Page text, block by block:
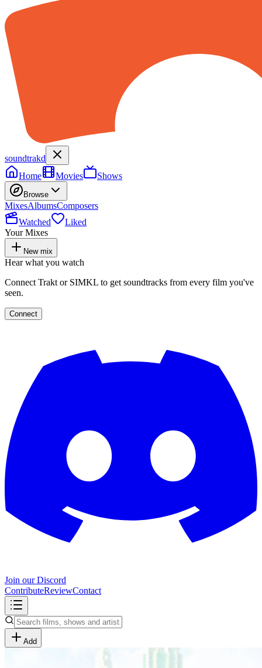
soundtrakd
Home
Movies Shows
Browse
MixesAlbumsComposers
Watched
Liked
Your Mixes
New mix
Hear what you watch
Connect Trakt or SIMKL to get soundtracks from every film you've
seen.
Connect
Join our Discord
ContributeReviewContact
Add